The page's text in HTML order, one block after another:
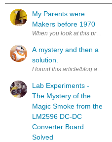
My Parents were
Makers before 1970
When you look at this pre-
A mystery and then a
solution.
I found this article/blog and
Lab Experiments -
The Mystery of the
Magic Smoke from the
LM2596 DC-DC
Converter Board
Solved